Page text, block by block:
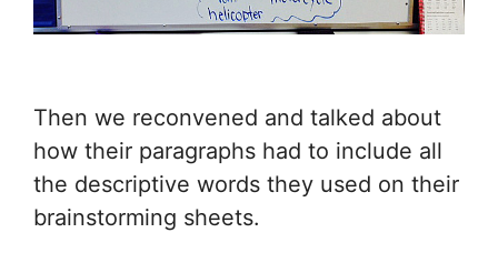
Then we reconvened and talked about
how their paragraphs had to include all
the descriptive words they used on their
brainstorming sheets.